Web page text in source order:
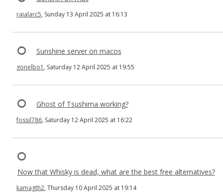
rajalarc5, Sunday 13 April 2025 at 16:13
Sunshine server on macos
gonelbo1 , Saturday 12 April 2025 at 19:55
Ghost of Tsushima working?
fossil786, Saturday 12 April 2025 at 16:22
Now that Whisky is dead, what are the best free alternatives?
kamagth2, Thursday 10 April 2025 at 19:14